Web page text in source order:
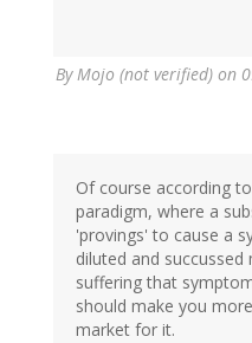
ByMojo (not verified) on
Of course according
paradigm, where a
'provings' to cause a
diluted and
suffering that
should make you more
market for it.